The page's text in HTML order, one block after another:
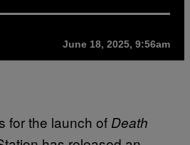
June 18, 2025, 9:56am
for the launch of Death